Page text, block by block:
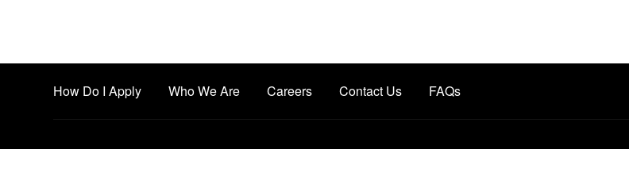
How Do I Apply Who We Are Careers Contact Us FAQs